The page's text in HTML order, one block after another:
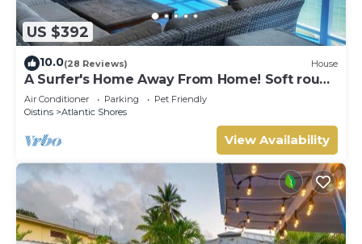
US $392
10.0(28 Reviews) House
A Surfer's Home Away From Home! Soft round
the edges, cozy and beachy
Air Conditioner Parking
Pet Friendly
Oistins
Atlantic Shores
View Availability